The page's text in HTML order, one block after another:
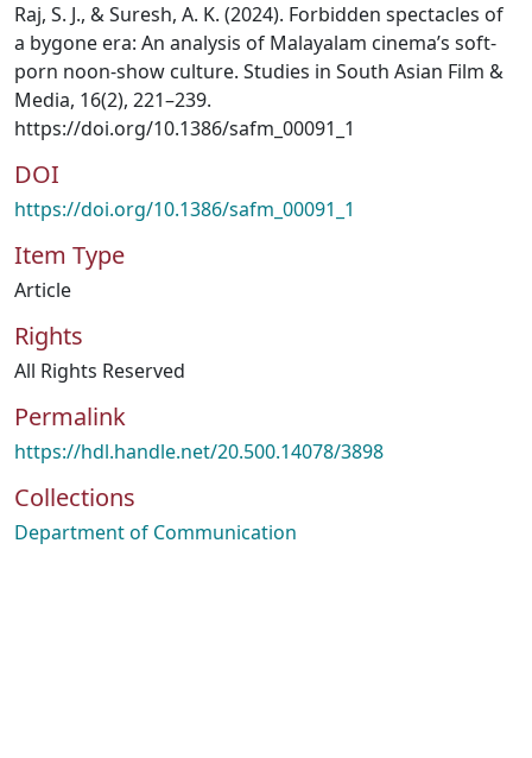
Raj, S. J., & Suresh, A. K. (2024). Forbidden spectacles of
a bygone era: An analysis of Malayalam cinema’s soft-
porn noon-show culture. Studies in South Asian Film &
Media, 16(2), 221–239.
https://doi.org/10.1386/safm_00091_1
DOI
https://doi.org/10.1386/safm_00091_1
Item Type
Article
Rights
All Rights Reserved
Permalink
https://hdl.handle.net/20.500.14078/3898
Collections
Department of Communication